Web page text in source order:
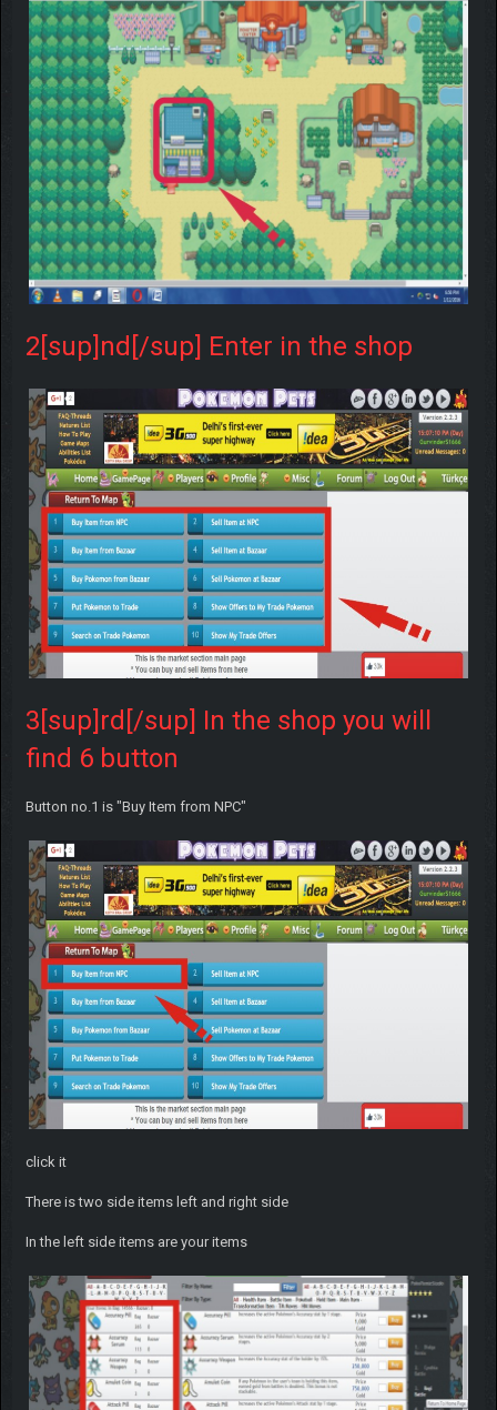
2[sup]nd[/sup] Enter in the shop
3[sup]rd[/sup] In the shop you will
find 6 button
Button no.1 is "Buy Item from NPC"
click it
There is two side items left and right side
In the left side items are your items